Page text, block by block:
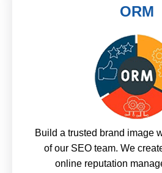
ORM
Build a trusted brand image
of our SEO team. We
online reputation